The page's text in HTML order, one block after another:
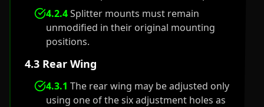
4.2.4Splitter mounts must remain
unmodified in their original mounting
positions.
4.3 Rear Wing
4.3.1 The rear wing may be adjusted only
using one of the six adjustment holes as